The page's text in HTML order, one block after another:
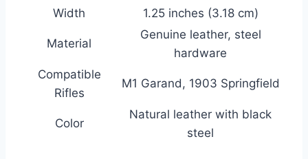
Width
1.25 inches (3.18 cm)
Material
Genuine leather, steel
hardware
Compatible
Rifles
M1 Garand, 1903 Springfield
Color
Natural leather with black
steel